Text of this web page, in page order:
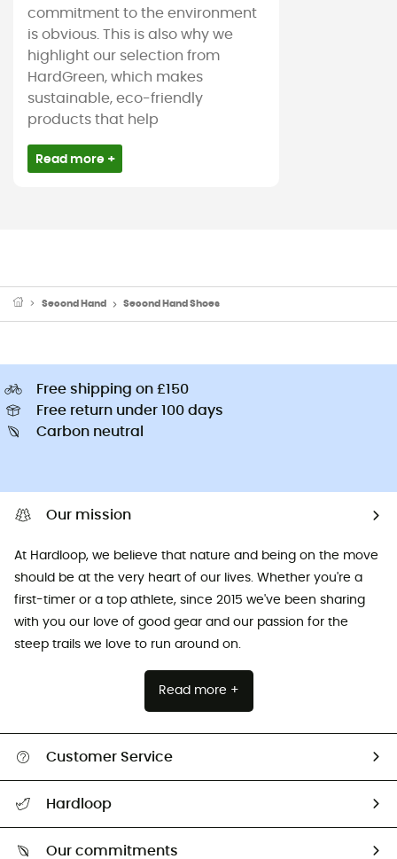
commitment to the environment
is obvious. This is also why we
highlight our selection from
HardGreen, which makes
sustainable, eco-friendly
products that help
Read more +
Second Hand Second Hand Shoes
Free shipping on £150
Free return under 100 days
Carbon neutral
Our mission
At Hardloop, we believe that nature and being on the move
should be at the very heart of our lives. Whether you're a
first-timer or a top athlete, since 2015 we've been sharing
with you our love of good gear and our passion for the
steep trails we love to run around on.
Read more +
Customer Service
Return & refund
Hardloop
Our commitments